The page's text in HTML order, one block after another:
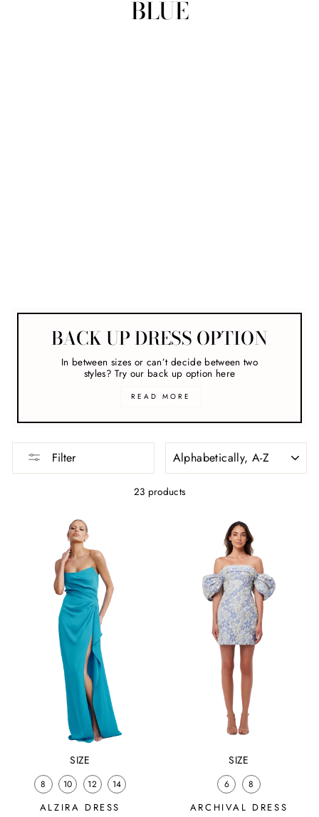
BLUE
BACK UP DRESS OPTION
In between sizes or can’t decide between two
styles? Try our back up option here
READ MORE
Filter
23 products
SIZE
8 10 12 14
ALZIRA DRESS
SIZE
6 8
ARCHIVAL DRESS